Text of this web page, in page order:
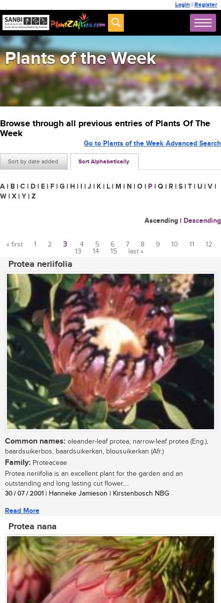
Login | Register
Plants of the Week
Browse through all previous entries of Plants Of The
Week
Sort by date added Sort Alphabetically
Go to Plants of the Week Advanced Search
A | B | C | D | E | F | G | H | I | J | K | L | M | N | O | P | Q | R | S | T | U | V |
W | X | Y | Z
Ascending | Descending
« first 1 2 3 4 5 6 7 8 9 10 11
12
13
14 15 last »
Protea neriifolia
Common names: oleander-leaf protea, narrow-leaf protea (Eng.),
baardsuikerbos, baardsuikerkan, blousuikerkan (Afr.)
Family: Proteaceae
Protea neriifolia is an excellent plant for the garden and an
outstanding and long lasting cut flower....
30 / 07 / 2001 | Hanneke Jamieson | Kirstenbosch NBG
Read More
Protea nana